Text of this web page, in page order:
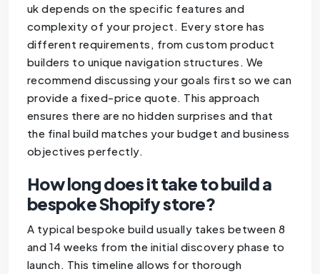
uk depends on the specific features and
complexity of your project. Every store has
different requirements, from custom product
builders to unique navigation structures. We
recommend discussing your goals first so we can
provide a fixed-price quote. This approach
ensures there are no hidden surprises and that
the final build matches your budget and business
objectives perfectly.
How long does it take to build a
bespoke Shopify store?
A typical bespoke build usually takes between 8
and 14 weeks from the initial discovery phase to
launch. This timeline allows for thorough